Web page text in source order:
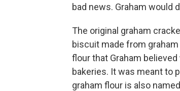
bad news. Graham would
The original graham
biscuit made from
flour that Graham
bakeries. It was meant to
graham flour is also